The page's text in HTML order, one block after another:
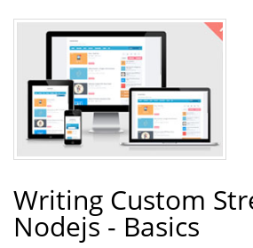
Writing Custom
Nodejs - Basics